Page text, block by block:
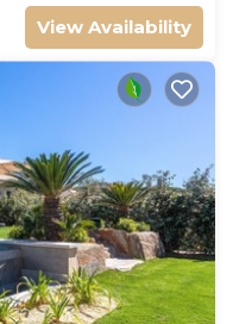
View Availability